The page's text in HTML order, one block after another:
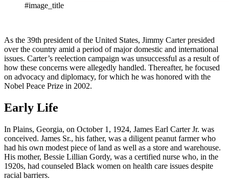
#image_title
As the 39th president of the United States, Jimmy Carter presided
over the country amid a period of major domestic and international
issues. Carter’s reelection campaign was unsuccessful as a result of
how these concerns were allegedly handled. Thereafter, he focused
on advocacy and diplomacy, for which he was honored with the
Nobel Peace Prize in 2002.
Early Life
In Plains, Georgia, on October 1, 1924, James Earl Carter Jr. was
conceived. James Sr., his father, was a diligent peanut farmer who
had his own modest piece of land as well as a store and warehouse.
His mother, Bessie Lillian Gordy, was a certified nurse who, in the
1920s, had counseled Black women on health care issues despite
racial barriers.